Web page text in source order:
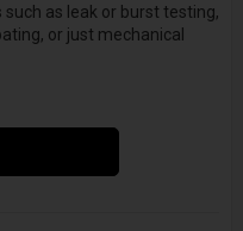
as leak or burst testing,
or just mechanical